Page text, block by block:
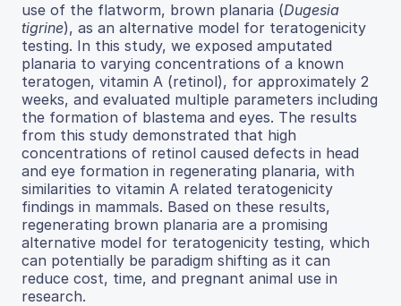
use of the flatworm, brown planaria (Dugesia
tigrine), as an alternative model for teratogenicity
testing. In this study, we exposed amputated
planaria to varying concentrations of a known
teratogen, vitamin A (retinol), for approximately 2
weeks, and evaluated multiple parameters including
the formation of blastema and eyes. The results
from this study demonstrated that high
concentrations of retinol caused defects in head
and eye formation in regenerating planaria, with
similarities to vitamin A related teratogenicity
findings in mammals. Based on these results,
regenerating brown planaria are a promising
alternative model for teratogenicity testing, which
can potentially be paradigm shifting as it can
reduce cost, time, and pregnant animal use in
research.